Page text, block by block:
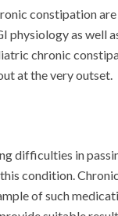
constipation
physiology as
chronic
at the very outset.
difficulties in
condition.
of such